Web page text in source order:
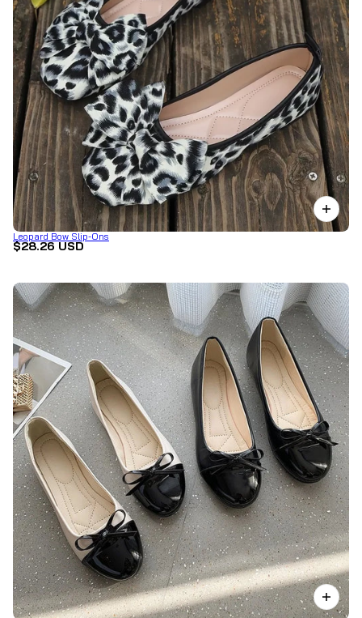
Leopard Bow Slip-Ons
$28.26 USD